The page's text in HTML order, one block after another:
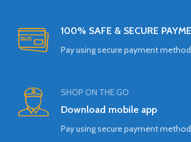
100% SAFE & SECURE
Pay using secure payment
SHOP ON THE GO
Download mobile app
Pay using secure payment